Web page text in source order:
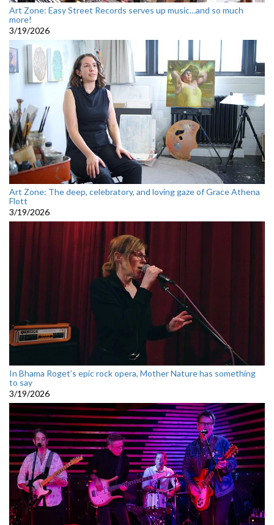
Art Zone: Easy Street Records serves up music…and so much
more!
3/19/2026
Art Zone: The deep, celebratory, and loving gaze of Grace Athena
Flott
3/19/2026
In Bhama Roget’s epic rock opera, Mother Nature has something
to say
3/19/2026